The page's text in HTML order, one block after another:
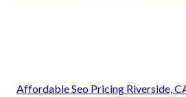
Affordable Seo Pricing Riverside,